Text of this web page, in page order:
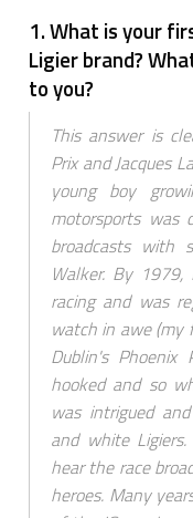
1. What is your
Ligier brand?
to you?
This answer is
Prix and Jacques
young boy
motorsports was
broadcasts with
Walker. By
racing and was
watch in awe (my
Dublin's
hooked and so
was intrigued
and white
hear the race
heroes. Many